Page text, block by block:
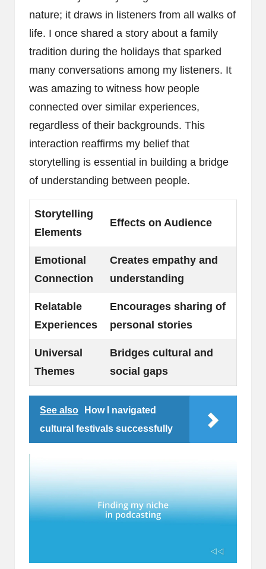
nature; it draws in listeners from all walks of
life. I once shared a story about a family
tradition during the holidays that sparked
many conversations among my listeners. It
was amazing to witness how people
connected over similar experiences,
regardless of their backgrounds. This
interaction reaffirms my belief that
storytelling is essential in building a bridge
of understanding between people.
Storytelling
Elements
Effects on Audience
Emotional
Connection
Creates empathy and
understanding
Relatable
Experiences
Encourages sharing of
personal stories
Universal
Themes
Bridges cultural and
social gaps
See also
How I navigated
cultural festivals successfully